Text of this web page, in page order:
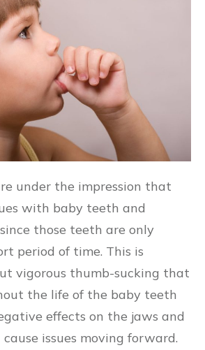
under the impression that
with baby teeth and
those teeth are only
period of time. This is
vigorous thumb-sucking that
the life of the baby teeth
effects on the jaws and
issues moving forward.